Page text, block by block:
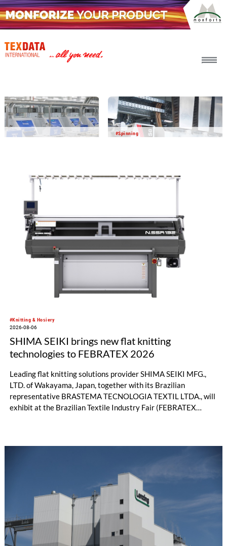
#Spinning
In a joint development project with other partners,
BCF yarn in the carpet manufacturing process. The results
show that this innovative yarn technology offers
significant performance advantages and opens up new
possibilities for recycling-oriented carpet constructions.
#Knitting & Hosiery
2026-08-06
SHIMA SEIKI brings new flat knitting
technologies to FEBRATEX 2026
Leading flat knitting solutions provider SHIMA SEIKI MFG.,
LTD. of Wakayama, Japan, together with its Brazilian
representative BRASTEMA TECNOLOGIA TEXTIL LTDA., will
exhibit at the Brazilian Textile Industry Fair (FEBRATEX
productivity and excellent cost performance, a glove knitting
machine and the latest digital solutions.